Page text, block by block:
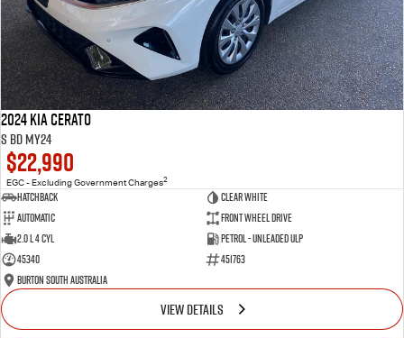
2024 Kia Cerato
S BD MY24
$22,990
EGC - Excluding Government Charges2
Hatchback
Clear White
Automatic
Front Wheel Drive
2.0 L 4 Cyl
Petrol - Unleaded ULP
45340
451763
Burton South Australia
VIEW DETAILS